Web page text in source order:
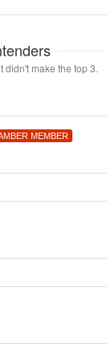
didn't make the top 3.
MEMBER